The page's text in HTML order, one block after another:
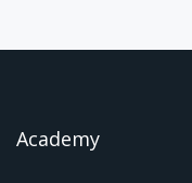
Academy